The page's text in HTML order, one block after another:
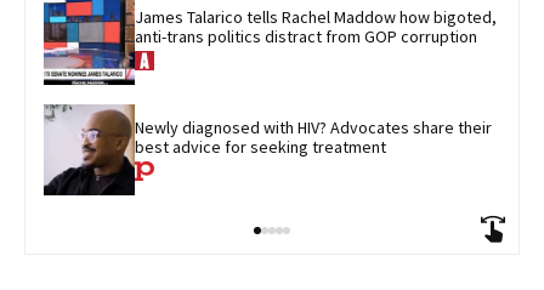
James Talarico tells Rachel Maddow how bigoted,
anti-trans politics distract from GOP corruption
Newly diagnosed with HIV? Advocates share their
best advice for seeking treatment